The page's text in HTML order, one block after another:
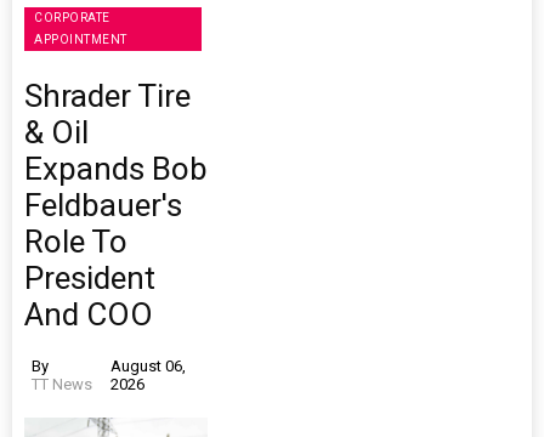
CORPORATE
APPOINTMENT
Shrader Tire
& Oil
Expands Bob
Feldbauer's
Role To
President
And COO
By
TT News
August 06,
2026